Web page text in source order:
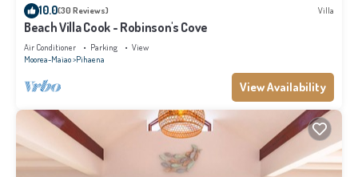
10.0(30 Reviews) Villa
Beach Villa Cook - Robinson's Cove
Air Conditioner Parking
View
Moorea-Maiao Pihaena
View Availability